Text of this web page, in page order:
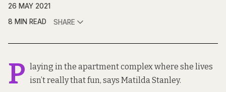
26 MAY 2021
8 MIN READ
SHARE
P laying in the apartment complex where she lives
isn’t really that fun, says Matilda Stanley.